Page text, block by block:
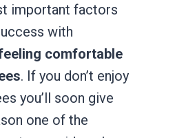
important factors
with
comfortable
. If you don’t enjoy
you’ll soon give
one of the